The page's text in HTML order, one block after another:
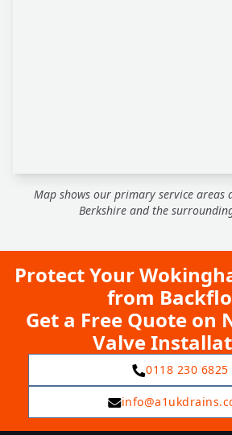
Map shows our primary service areas
Berkshire and the
Protect Your
from
Get a Free Quote on
Valve
0118 230 6825